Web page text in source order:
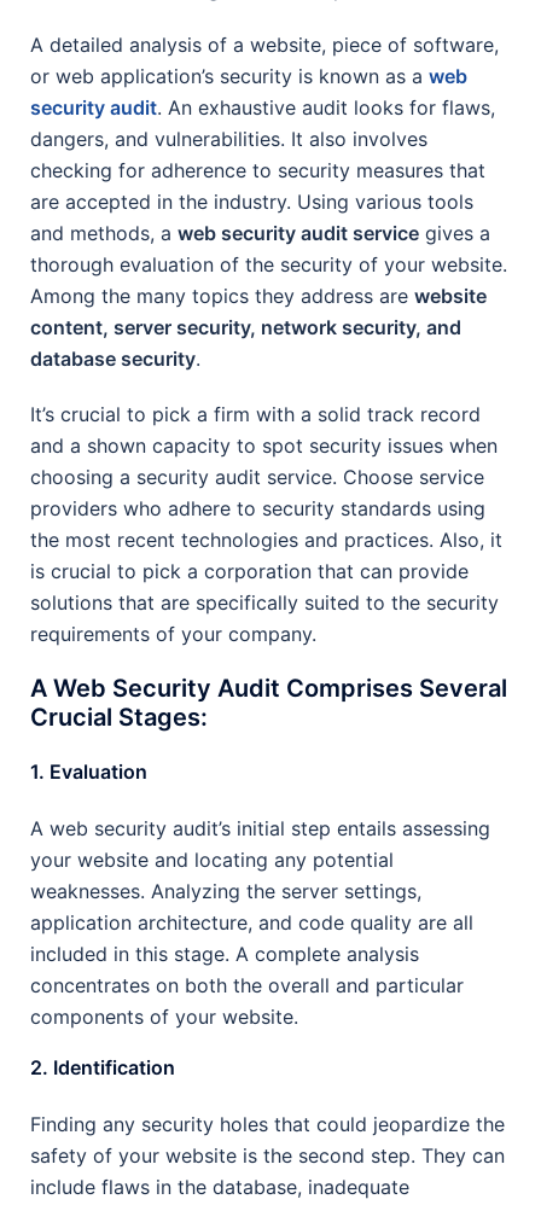
A detailed analysis of a website, piece of software,
or web application’s security is known as a web
security audit. An exhaustive audit looks for flaws,
dangers, and vulnerabilities. It also involves
checking for adherence to security measures that
are accepted in the industry. Using various tools
and methods, a web security audit service gives a
thorough evaluation of the security of your website.
Among the many topics they address are website
content, server security, network security, and
database security.
It’s crucial to pick a firm with a solid track record
and a shown capacity to spot security issues when
choosing a security audit service. Choose service
providers who adhere to security standards using
the most recent technologies and practices. Also, it
is crucial to pick a corporation that can provide
solutions that are specifically suited to the security
requirements of your company.
A Web Security Audit Comprises Several
Crucial Stages:
1. Evaluation
A web security audit’s initial step entails assessing
your website and locating any potential
weaknesses. Analyzing the server settings,
application architecture, and code quality are all
included in this stage. A complete analysis
concentrates on both the overall and particular
components of your website.
2. Identification
Finding any security holes that could jeopardize the
safety of your website is the second step. They can
include flaws in the database, inadequate